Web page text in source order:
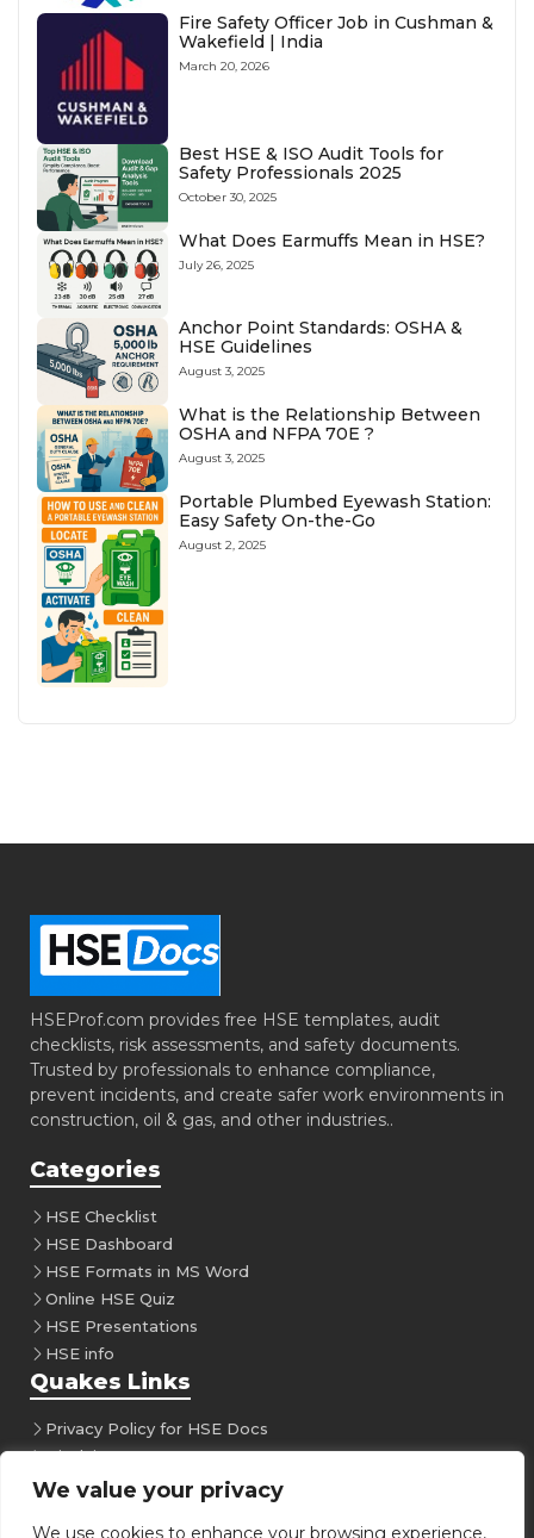
We value your privacy
We use cookies to enhance your browsing experience,
Fire Safety Officer Job in Cushman &
Wakefield | India
March 20, 2026
Best HSE & ISO Audit Tools for
Safety Professionals 2025
October 30, 2025
What Does Earmuffs Mean in HSE?
July 26, 2025
Anchor Point Standards: OSHA &
HSE Guidelines
August 3, 2025
What is the Relationship Between
OSHA and NFPA 70E ?
August 3, 2025
Portable Plumbed Eyewash Station:
Easy Safety On-the-Go
August 2, 2025
HSEProf.com provides free HSE templates, audit
checklists, risk assessments, and safety documents.
Trusted by professionals to enhance compliance,
prevent incidents, and create safer work environments in
construction, oil & gas, and other industries..
Categories
HSE Checklist
HSE Dashboard
HSE Formats in MS Word
Online HSE Quiz
HSE Presentations
HSE info
Quakes Links
Privacy Policy for HSE Docs
Disclaimer
Follow Us